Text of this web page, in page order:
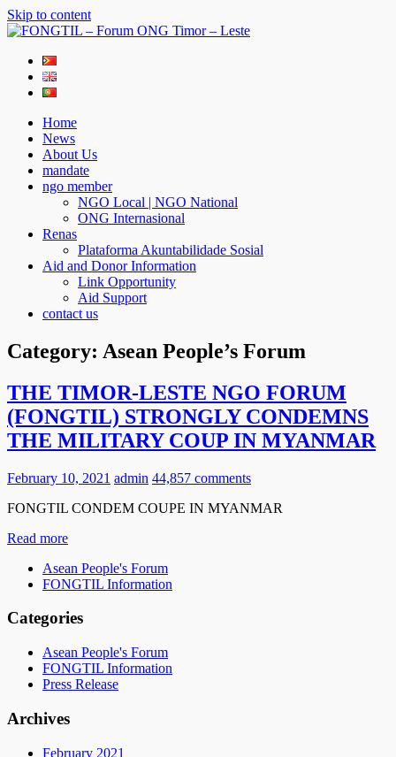
Skip to content
FONGTIL – Forum ONG Timor – Leste
Just another WordPress site
Home
News
About Us
mandate
ngo member
NGO Local | NGO National
ONG Internasional
Renas
Plataforma Akuntabilidade Sosial
Aid and Donor Information
Link Opportunity
Aid Support
contact us
Category: Asean People’s Forum
THE TIMOR-LESTE NGO FORUM
(FONGTIL) STRONGLY CONDEMNS
THE MILITARY COUP IN MYANMAR
February 10, 2021 admin 44,857 comments
FONGTIL CONDEM COUPE IN MYANMAR
Read more
Asean People's Forum
FONGTIL Information
Categories
Asean People's Forum
FONGTIL Information
Press Release
Archives
February 2021